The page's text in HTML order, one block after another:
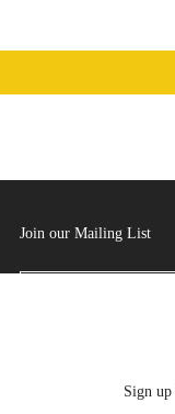
Join our Mailing List
Sign up